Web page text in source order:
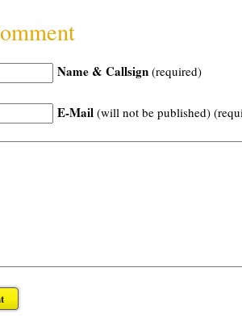
Name & Callsign (required)
E-Mail (will not be published)